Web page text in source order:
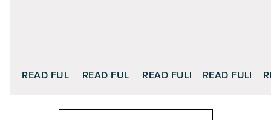
READ FULL STORYREAD FULL STORYREAD FULL STORYREAD FULL